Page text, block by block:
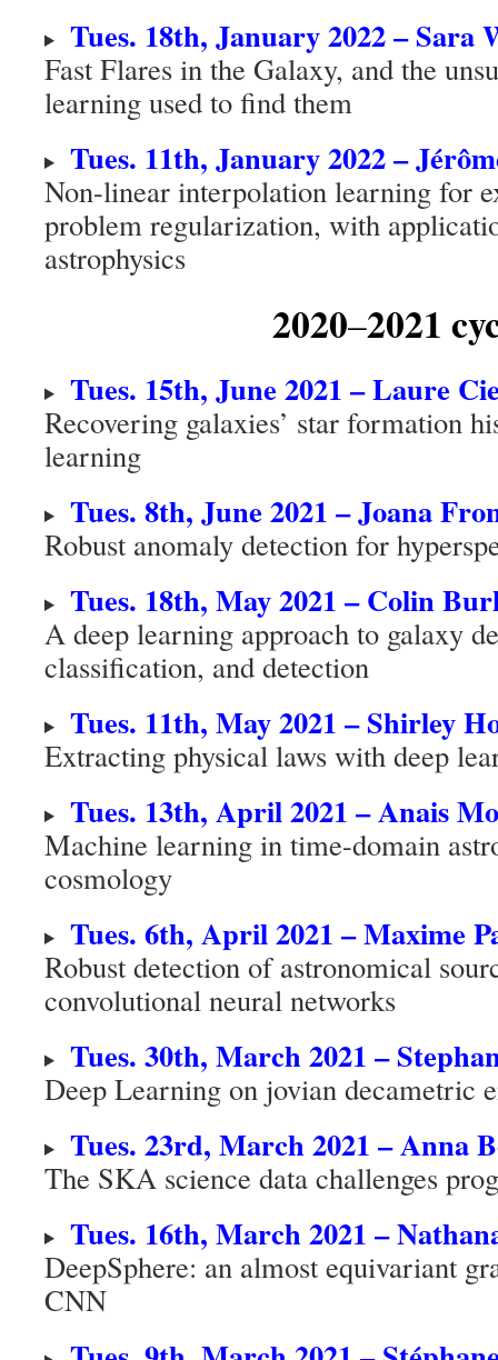
Tues. 18th, January 2022 – Sara
Fast Flares in the Galaxy, and the
learning used to find them
Tues. 11th, January 2022 –
Non-linear interpolation learning for
problem regularization, with
astrophysics
2020–2021
Tues. 15th, June 2021 – Laure
Recovering galaxies’ star formation
learning
Tues. 8th, June 2021 – Joana
Robust anomaly detection for
Tues. 18th, May 2021 – Colin
A deep learning approach to galaxy
classification, and detection
Tues. 11th, May 2021 – Shirley
Extracting physical laws with deep
Tues. 13th, April 2021 – Anais
Machine learning in time-domain
cosmology
Tues. 6th, April 2021 – Maxime
Robust detection of astronomical
convolutional neural networks
Tues. 30th, March 2021 –
Deep Learning on jovian decametric
Tues. 23rd, March 2021 – Anna
The SKA science data challenges
Tues. 16th, March 2021 –
DeepSphere: an almost equivariant
CNN